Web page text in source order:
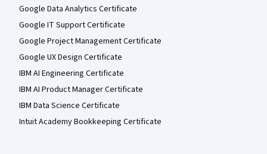
Google Data Analytics Certificate
Google IT Support Certificate
Google Project Management Certificate
Google UX Design Certificate
IBM AI Engineering Certificate
IBM AI Product Manager Certificate
IBM Data Science Certificate
Intuit Academy Bookkeeping Certificate